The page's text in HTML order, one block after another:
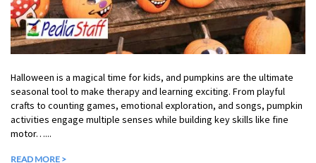
Halloween is a magical time for kids, and pumpkins are the ultimate
seasonal tool to make therapy and learning exciting. From playful
crafts to counting games, emotional exploration, and songs, pumpkin
activities engage multiple senses while building key skills like fine
motor…...
READ MORE >